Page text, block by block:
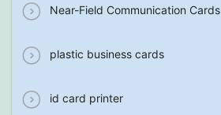
Near-Field Communication Cards
plastic business cards
id card printer